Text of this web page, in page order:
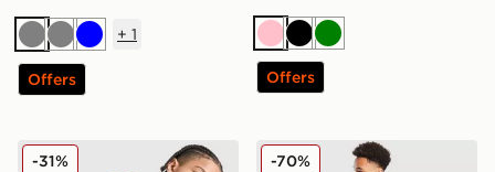
GreyGreyBlue
+ 1
Offers
PinkBlackGreen
Offers
Under Armour Tech Woven Shorts Junior
-31% Trailberg Triathlon 2.0
-70%